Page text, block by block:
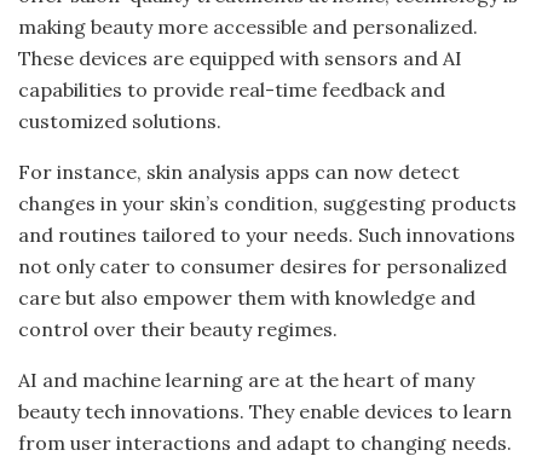
making beauty more accessible and personalized.
These devices are equipped with sensors and AI
capabilities to provide real-time feedback and
customized solutions.
For instance, skin analysis apps can now detect
changes in your skin’s condition, suggesting products
and routines tailored to your needs. Such innovations
not only cater to consumer desires for personalized
care but also empower them with knowledge and
control over their beauty regimes.
AI and machine learning are at the heart of many
beauty tech innovations. They enable devices to learn
from user interactions and adapt to changing needs.